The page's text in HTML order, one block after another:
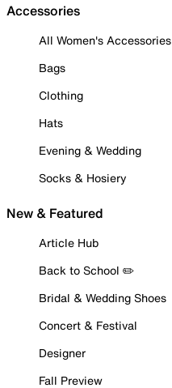
Accessories
All Women's Accessories
Bags
Clothing
Hats
Evening & Wedding
Socks & Hosiery
New & Featured
Article Hub
Back to School ✏️
Bridal & Wedding Shoes
Concert & Festival
Designer
Fall Preview